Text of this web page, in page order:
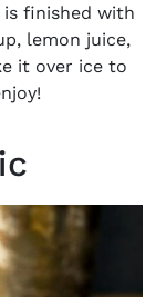
finished with
lemon juice,
it over ice to